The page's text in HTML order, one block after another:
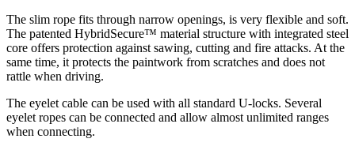
The slim rope fits through narrow openings, is very flexible and soft.
The patented HybridSecure™ material structure with integrated steel
core offers protection against sawing, cutting and fire attacks. At the
same time, it protects the paintwork from scratches and does not
rattle when driving.
The eyelet cable can be used with all standard U-locks. Several
eyelet ropes can be connected and allow almost unlimited ranges
when connecting.